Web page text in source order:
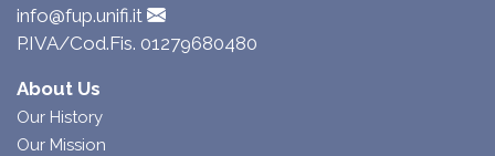
info@fup.unifi.it
P.IVA/Cod.Fis. 01279680480
About Us
Our History
Our Mission